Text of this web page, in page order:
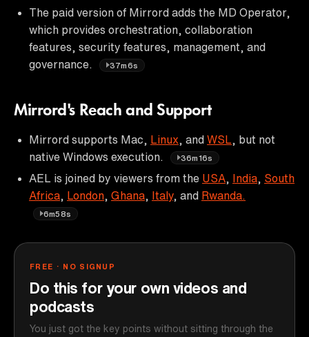
The paid version of Mirrord adds the MD Operator,
which provides orchestration, collaboration
features, security features, management, and
governance.
37m6s
Mirrord's Reach and Support
Mirrord supports Mac, Linux , and WSL
, but not
native Windows execution.
36m16s
AEL is joined by viewers from the USA India
South
Africa
London Ghana Italy, and Rwanda.
6m58s
FREE · NO SIGNUP
Do this for your own videos and
podcasts
You just got the key points without sitting through the